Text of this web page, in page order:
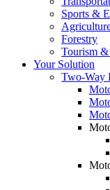
Sports &
Forestry
Tourism
Your Solution
Two-Way